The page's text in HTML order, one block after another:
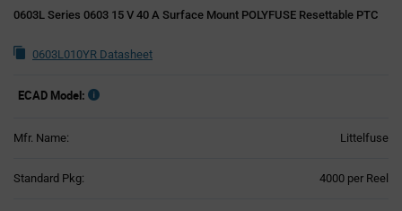
0603L Series 0603 15 V 40 A Surface Mount POLYFUSE Resettable PTC
0603L010YR Datasheet
ECAD Model:
Mfr. Name: Littelfuse
Standard Pkg: 4000 per Reel